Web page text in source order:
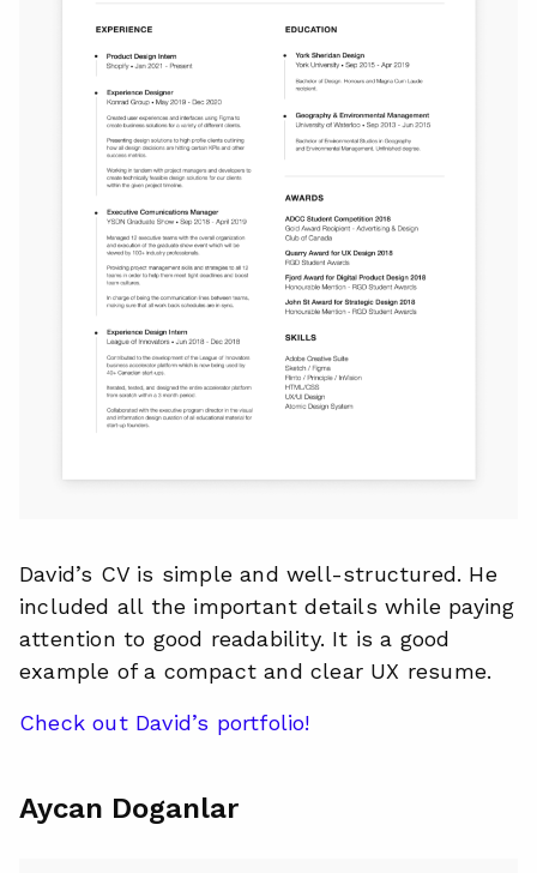
David’s CV is simple and well-structured. He
included all the important details while paying
attention to good readability. It is a good
example of a compact and clear UX resume.
Check out David’s portfolio!
Aycan Doganlar